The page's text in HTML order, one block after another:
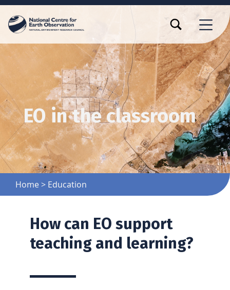
MENU
TOGGLE SEARCH FORM MODAL BOX
EO in the classroom
Home> Education
How can EO support
teaching and learning?